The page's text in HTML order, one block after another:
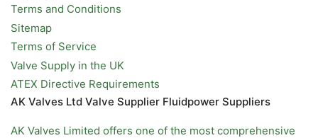
Terms and Conditions
Sitemap
Terms of Service
Valve Supply in the UK
ATEX Directive Requirements
AK Valves Ltd Valve Supplier Fluidpower Suppliers
AK Valves Limited offers one of the most comprehensive